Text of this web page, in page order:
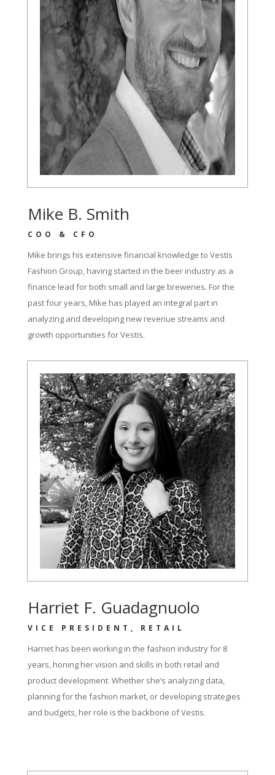
Mike B. Smith
COO & CFO
Mike brings his extensive financial knowledge to Vestis
Fashion Group, having started in the beer industry as a
finance lead for both small and large breweries. For the
past four years, Mike has played an integral part in
analyzing and developing new revenue streams and
growth opportunities for Vestis.
Harriet F. Guadagnuolo
VICE PRESIDENT, RETAIL
Harriet has been working in the fashion industry for 8
years, honing her vision and skills in both retail and
product development. Whether she’s analyzing data,
planning for the fashion market, or developing strategies
and budgets, her role is the backbone of Vestis.